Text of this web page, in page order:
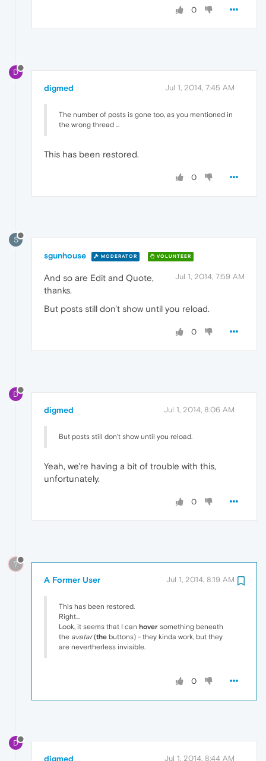
0
D
digmed Jul 1, 2014, 7:45 AM
The number of posts is gone too, as you mentioned in
the wrong thread ...
This has been restored.
0
S
sgunhouse MODERATOR VOLUNTEER
Jul 1, 2014, 7:59 AM
And so are Edit and Quote,
thanks.
But posts still don't show until you reload.
0
D
digmed Jul 1, 2014, 8:06 AM
But posts still don't show until you reload.
Yeah, we're having a bit of trouble with this,
unfortunately.
0
?
A Former User Jul 1, 2014, 8:19 AM
This has been restored.
Right...
Look, it seems that I can hover something beneath
the avatar(the buttons) - they kinda work, but they
are nevertherless invisible.
0
D
digmed Jul 1, 2014, 8:44 AM